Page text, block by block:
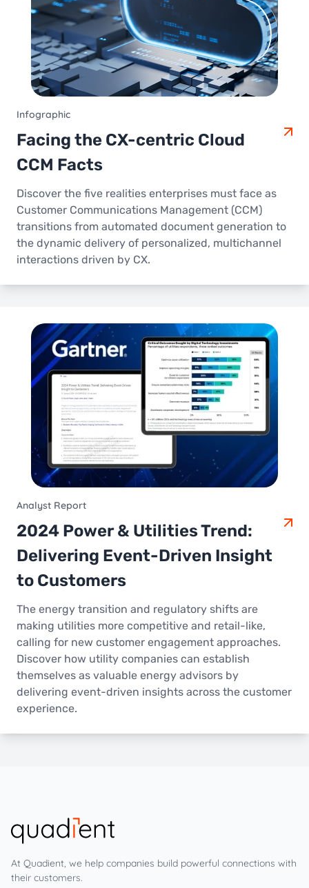
Infographic
Facing the CX-centric Cloud
CCM Facts
Discover the five realities enterprises must face as
Customer Communications Management (CCM)
transitions from automated document generation to
the dynamic delivery of personalized, multichannel
interactions driven by CX.
Analyst Report
2024 Power & Utilities Trend:
Delivering Event-Driven Insight
to Customers
The energy transition and regulatory shifts are
making utilities more competitive and retail-like,
calling for new customer engagement approaches.
Discover how utility companies can establish
themselves as valuable energy advisors by
delivering event-driven insights across the customer
experience.
At Quadient, we help companies build powerful connections with
their customers.